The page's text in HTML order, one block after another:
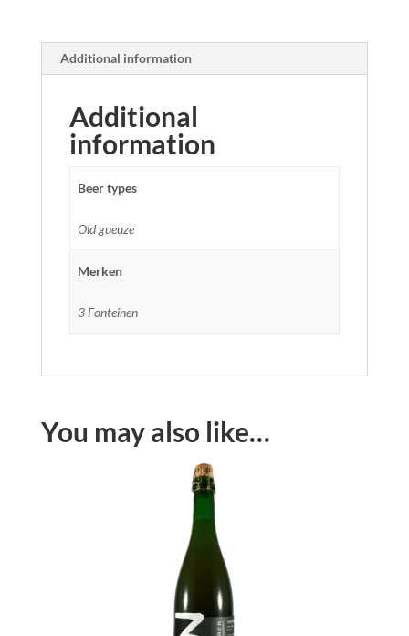
Additional information
Additional
information
Beer types
Old gueuze
Merken
3 Fonteinen
You may also like…